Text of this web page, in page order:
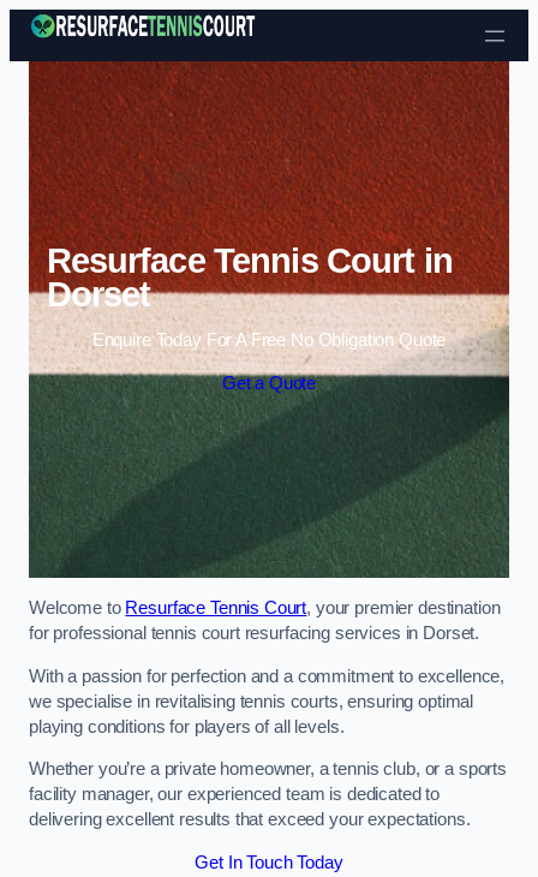
Skip to content
Resurface Tennis Court in
Dorset
Enquire Today For A Free No Obligation Quote
Get a Quote
Welcome to Resurface Tennis Court, your premier destination
for professional tennis court resurfacing services in Dorset.
With a passion for perfection and a commitment to excellence,
we specialise in revitalising tennis courts, ensuring optimal
playing conditions for players of all levels.
Whether you’re a private homeowner, a tennis club, or a sports
facility manager, our experienced team is dedicated to
delivering excellent results that exceed your expectations.
Get In Touch Today